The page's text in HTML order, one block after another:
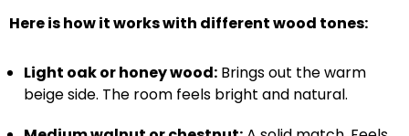
Here is how it works with different wood tones:
Light oak or honey wood: Brings out the warm
beige side. The room feels bright and natural.